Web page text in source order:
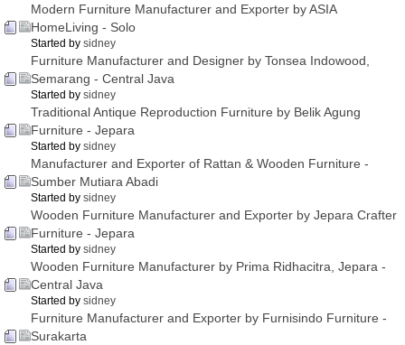
Modern Furniture Manufacturer and Exporter by ASIA
HomeLiving - Solo
Started by sidney
Furniture Manufacturer and Designer by Tonsea Indowood,
Semarang - Central Java
Started by sidney
Traditional Antique Reproduction Furniture by Belik Agung
Furniture - Jepara
Started by sidney
Manufacturer and Exporter of Rattan & Wooden Furniture -
Sumber Mutiara Abadi
Started by sidney
Wooden Furniture Manufacturer and Exporter by Jepara Crafter
Furniture - Jepara
Started by sidney
Wooden Furniture Manufacturer by Prima Ridhacitra, Jepara -
Central Java
Started by sidney
Furniture Manufacturer and Exporter by Furnisindo Furniture -
Surakarta